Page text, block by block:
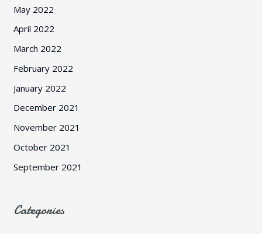
May 2022
April 2022
March 2022
February 2022
January 2022
December 2021
November 2021
October 2021
September 2021
Categories